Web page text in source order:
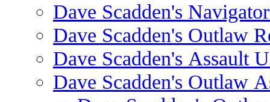
Dave Scadden's
Dave Scadden's Outlaw
Dave Scadden's Assault
Dave Scadden's Outlaw